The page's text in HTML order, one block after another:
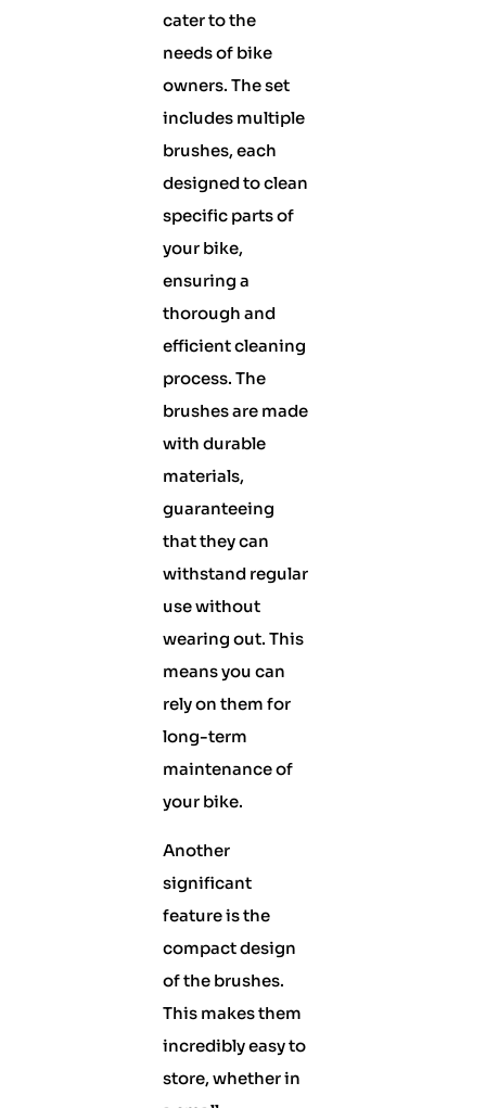
cater to the
needs of bike
owners. The set
includes multiple
brushes, each
designed to clean
specific parts of
your bike,
ensuring a
thorough and
efficient cleaning
process. The
brushes are made
with durable
materials,
guaranteeing
that they can
withstand regular
use without
wearing out. This
means you can
rely on them for
long-term
maintenance of
your bike.
Another
significant
feature is the
compact design
of the brushes.
This makes them
incredibly easy to
store, whether in